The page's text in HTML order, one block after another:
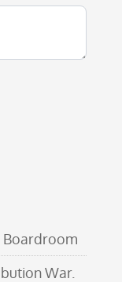
Boardroom
War.